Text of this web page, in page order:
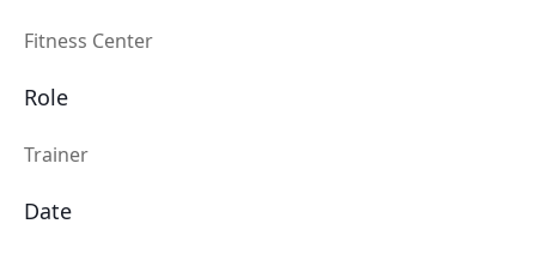
Fitness Center
Role
Trainer
Date